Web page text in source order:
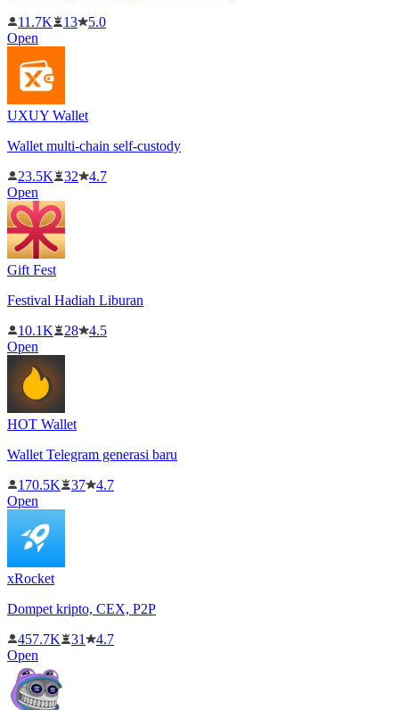
11.7K
13
5.0
Open
UXUY Wallet
Wallet multi-chain self-custody
23.5K
32
4.7
Open
Gift Fest
Festival Hadiah Liburan
10.1K
28
4.5
Open
HOT Wallet
Wallet Telegram generasi baru
170.5K
37
4.7
Open
xRocket
Dompet kripto, CEX, P2P
457.7K
31
4.7
Open